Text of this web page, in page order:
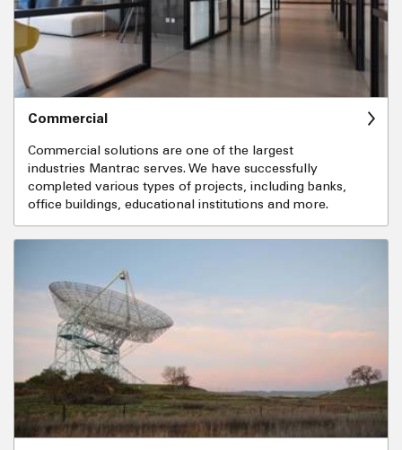
Commercial
Commercial solutions are one of the largest
industries Mantrac serves. We have successfully
completed various types of projects, including banks,
office buildings, educational institutions and more.